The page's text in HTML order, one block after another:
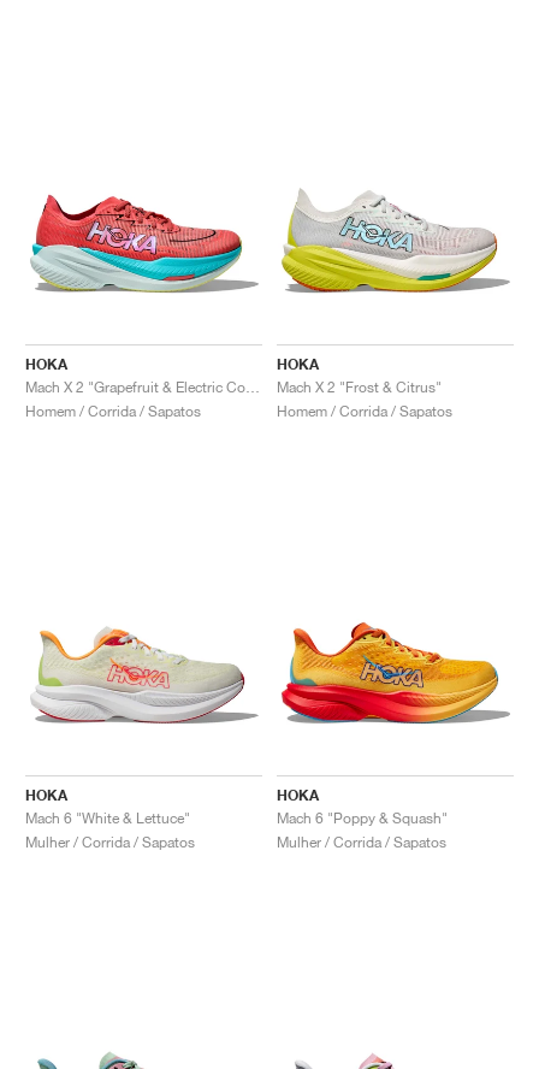
HOKA
Homem / Corrida / Sapatos
HOKA
Mach X 2 "Frost & Citrus"
Homem / Corrida / Sapatos
HOKA
Mach 6 "White & Lettuce"
Mulher / Corrida / Sapatos
HOKA
Mach 6 "Poppy & Squash"
Mulher / Corrida / Sapatos